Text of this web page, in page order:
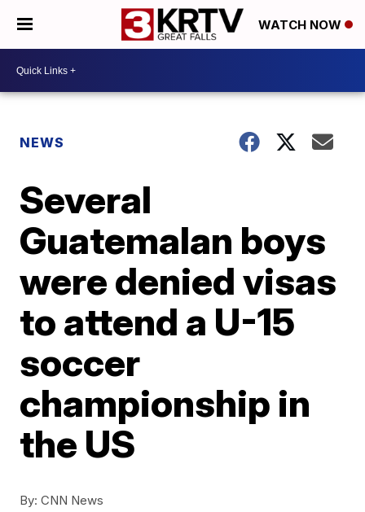
WATCH NOW
NEWS
Several
Guatemalan boys
were denied visas
to attend a U-15
soccer
championship in
the US
By: CNN News